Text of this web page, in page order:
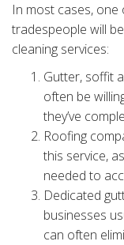
In most cases,
tradespeople will
cleaning services:
Gutter, soffit
often be
they’ve
Roofing
this service,
needed to
Dedicated
businesses
can often